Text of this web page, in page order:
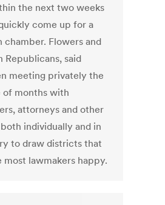
the next two weeks
come up for a
chamber. Flowers and
Republicans, said
meeting privately the
of months with
attorneys and other
individually and in
to draw districts that
most lawmakers happy.